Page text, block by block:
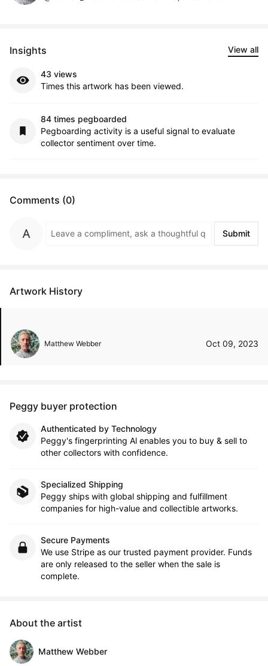
Insights View all
43 views
Times this artwork has been viewed.
84 times pegboarded
Pegboarding activity is a useful signal to evaluate
collector sentiment over time.
Comments (0)
Submit
Artwork History
Matthew Webber Oct 09, 2023
Peggy buyer protection
Authenticated by Technology
Peggy's fingerprinting Al enables you to buy & sell to
other collectors with confidence.
Specialized Shipping
Peggy ships with global shipping and fulfillment
companies for high-value and collectible artworks.
Secure Payments
We use Stripe as our trusted payment provider. Funds
are only released to the seller when the sale is
complete.
About the artist
Matthew Webber